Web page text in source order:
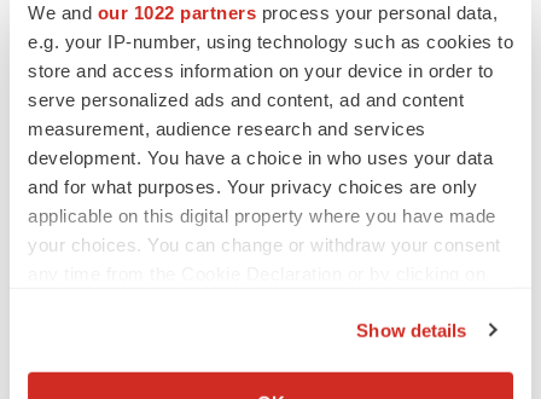
We and our 1022 partners process your personal data,
e.g. your IP-number, using technology such as cookies to
store and access information on your device in order to
serve personalized ads and content, ad and content
measurement, audience research and services
development. You have a choice in who uses your data
and for what purposes. Your privacy choices are only
applicable on this digital property where you have made
your choices. You can change or withdraw your consent
Collect information about your geographical location
Show details